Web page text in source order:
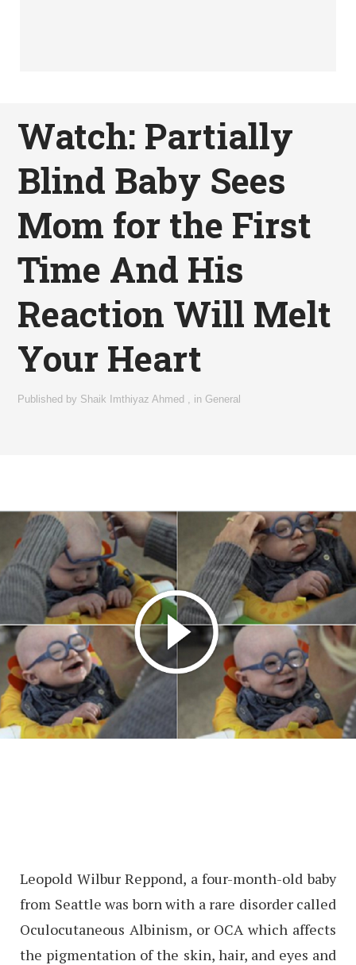
Watch: Partially
Blind Baby Sees
Mom for the First
Time And His
Reaction Will Melt
Your Heart
Published by Shaik Imthiyaz Ahmed , in General
Leopold Wilbur Reppond, a four-month-old baby
from Seattle was born with a rare disorder called
Oculocutaneous Albinism, or OCA which affects
the pigmentation of the skin, hair, and eyes and